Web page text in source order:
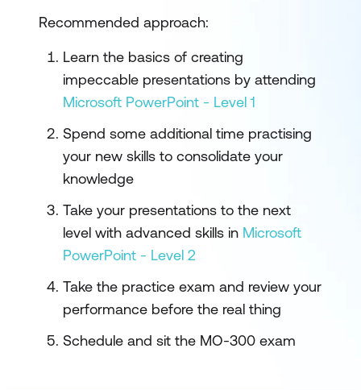
Recommended approach:
Learn the basics of creating
impeccable presentations by attending
Microsoft PowerPoint - Level 1
Spend some additional time practising
your new skills to consolidate your
knowledge
Take your presentations to the next
level with advanced skills in Microsoft
PowerPoint - Level 2
Take the practice exam and review your
performance before the real thing
Schedule and sit the MO-300 exam